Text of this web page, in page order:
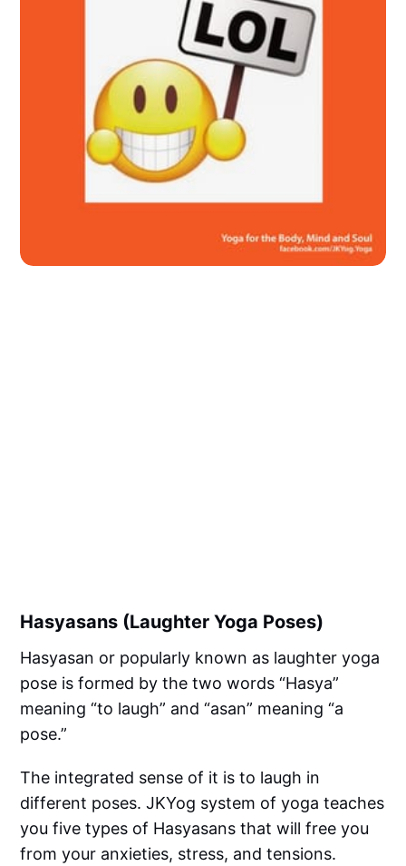
Hasyasans (Laughter Yoga Poses)
Hasyasan or popularly known as laughter yoga
pose is formed by the two words “Hasya”
meaning “to laugh” and “asan” meaning “a
pose.”
The integrated sense of it is to laugh in
different poses. JKYog system of yoga teaches
you five types of Hasyasans that will free you
from your anxieties, stress, and tensions.